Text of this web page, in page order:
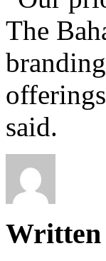
The
said.
Written